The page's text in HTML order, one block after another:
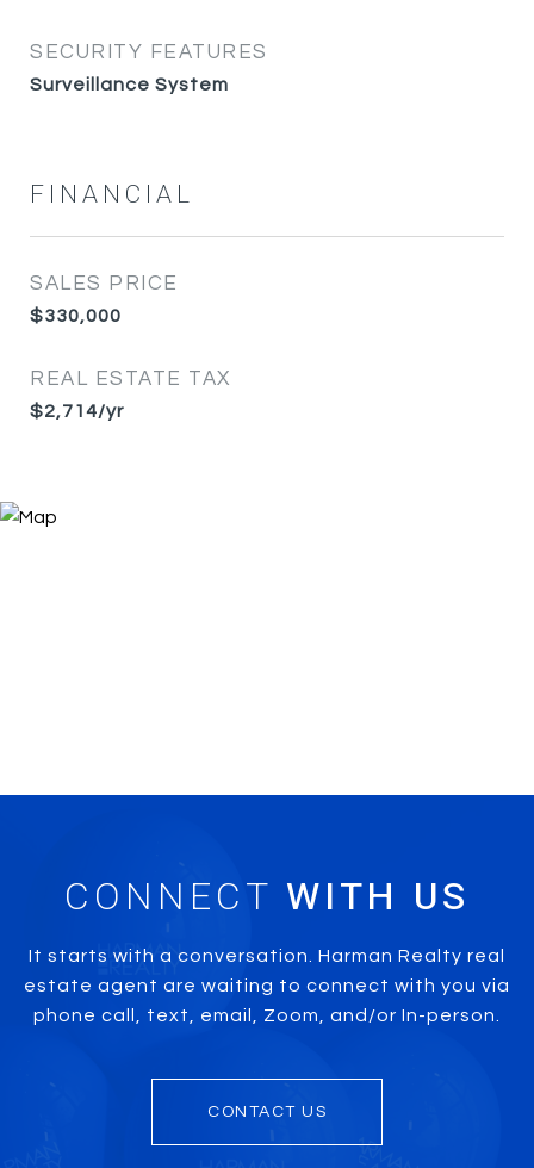
SECURITY FEATURES
Surveillance System
FINANCIAL
SALES PRICE
$330,000
REAL ESTATE TAX
$2,714/yr
CONNECT
It starts with a conversation. Harman Realty real
estate agent are waiting to connect with you via
phone call, text, email, Zoom, and/or In-person.
CONTACT US